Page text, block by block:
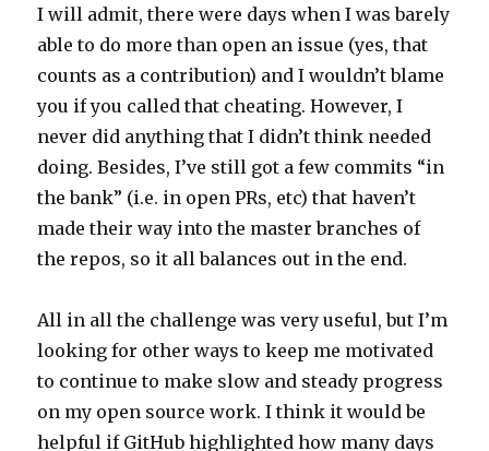
I will admit, there were days when I was barely
able to do more than open an issue (yes, that
counts as a contribution) and I wouldn’t blame
you if you called that cheating. However, I
never did anything that I didn’t think needed
doing. Besides, I’ve still got a few commits “in
the bank” (i.e. in open PRs, etc) that haven’t
made their way into the master branches of
the repos, so it all balances out in the end.
All in all the challenge was very useful, but I’m
looking for other ways to keep me motivated
to continue to make slow and steady progress
on my open source work. I think it would be
helpful if GitHub highlighted how many days